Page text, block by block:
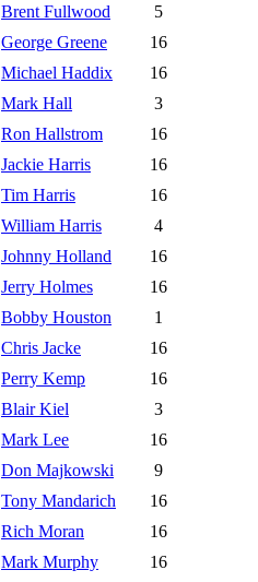
Brent Fullwood
5
George Greene
16
Michael Haddix
16
Mark Hall
3
Ron Hallstrom
16
Jackie Harris
16
Tim Harris
16
William Harris
4
Johnny Holland
16
Jerry Holmes
16
Bobby Houston
1
Chris Jacke
16
Perry Kemp
16
Blair Kiel
3
Mark Lee
16
Don Majkowski
9
Tony Mandarich
16
Rich Moran
16
Mark Murphy
16